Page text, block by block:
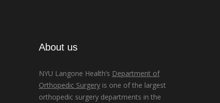
About us
NYU Langone Health’s Department of
Orthopedic Surgery is one of the largest
orthopedic surgery departments in the